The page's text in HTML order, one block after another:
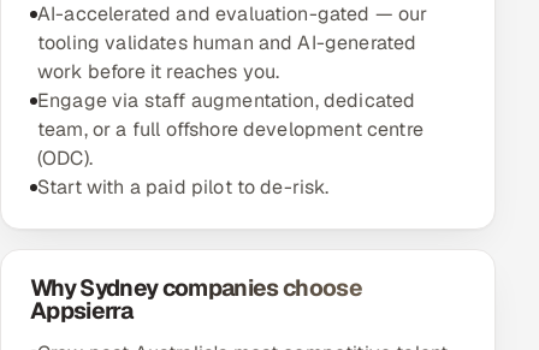
AI-accelerated and evaluation-gated — our
tooling validates human and AI-generated
work before it reaches you.
Engage via staff augmentation, dedicated
team, or a full offshore development centre
(ODC).
Start with a paid pilot to de-risk.
Why Sydney companies choose
Appsierra